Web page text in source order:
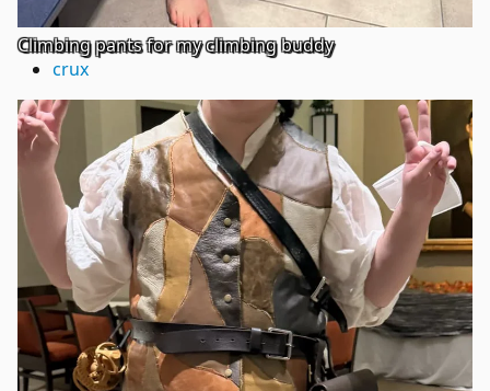
Climbing pants for my climbing buddy
crux